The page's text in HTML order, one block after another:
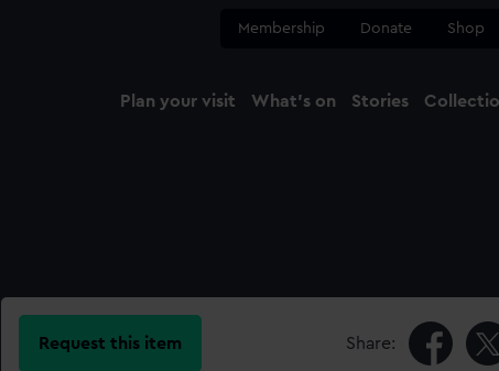
Membership Donate Shop
Plan your visit What's on Stories
Request this item Share: